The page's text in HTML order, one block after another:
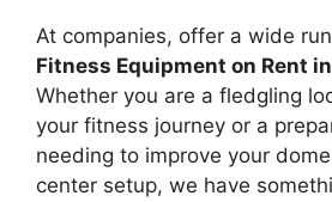
At companies, offer a wide
Fitness Equipment on Rent
Whether you are a fledgling
your fitness journey or a
needing to improve your
center setup, we have